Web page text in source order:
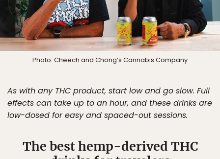
Photo: Cheech and Chong’s Cannabis Company
As with any THC product, start low and go slow. Full
effects can take up to an hour, and these drinks are
low-dosed for easy and spaced-out sessions.
The best hemp-derived THC